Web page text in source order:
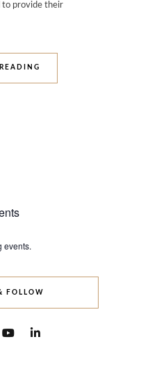
to provide their
events.
FOLLOW